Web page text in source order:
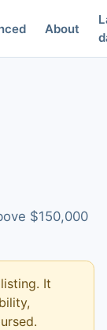
About
$150,000
It